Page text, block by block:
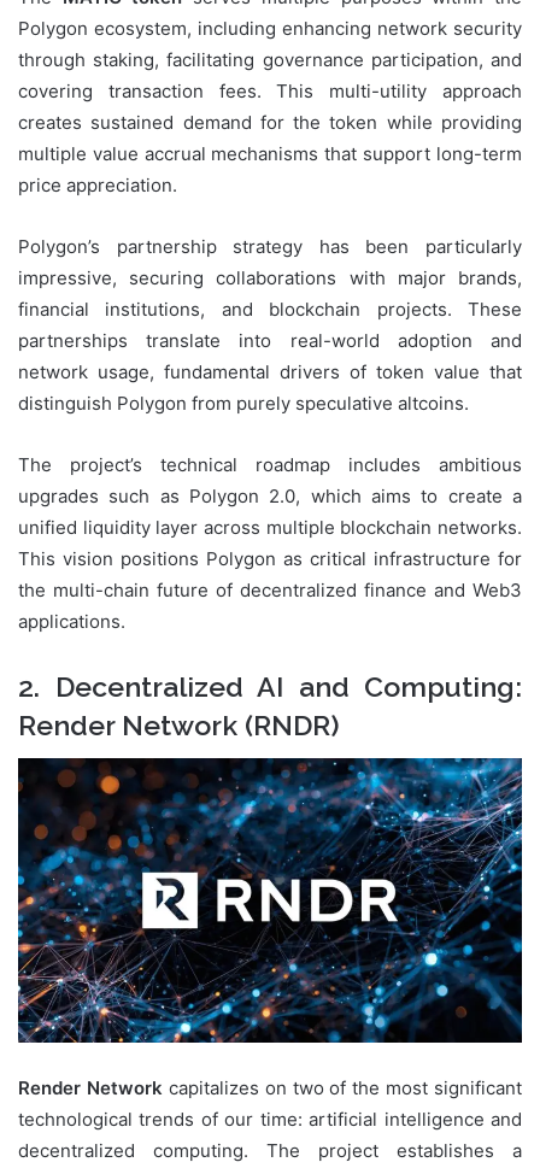
Polygon ecosystem, including enhancing network security
through staking, facilitating governance participation, and
covering transaction fees. This multi-utility approach
creates sustained demand for the token while providing
multiple value accrual mechanisms that support long-term
price appreciation.
Polygon’s partnership strategy has been particularly
impressive, securing collaborations with major brands,
financial institutions, and blockchain projects. These
partnerships translate into real-world adoption and
network usage, fundamental drivers of token value that
distinguish Polygon from purely speculative altcoins.
The project’s technical roadmap includes ambitious
upgrades such as Polygon 2.0, which aims to create a
unified liquidity layer across multiple blockchain networks.
This vision positions Polygon as critical infrastructure for
the multi-chain future of decentralized finance and Web3
applications.
2. Decentralized AI and Computing:
Render Network (RNDR)
Render Network capitalizes on two of the most significant
technological trends of our time: artificial intelligence and
decentralized computing. The project establishes a